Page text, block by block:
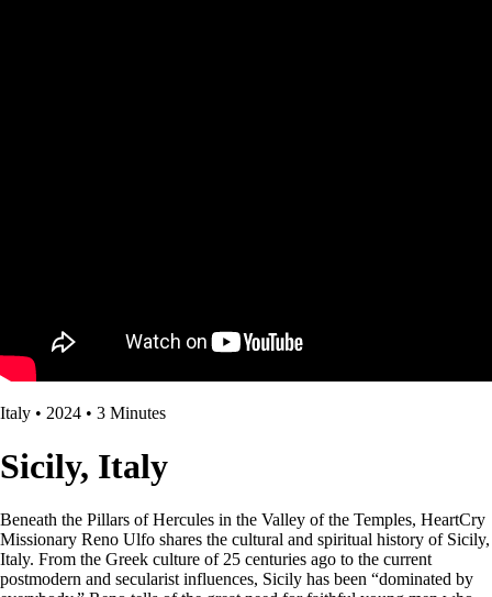
Italy • 2024 • 3 Minutes
Sicily, Italy
Beneath the Pillars of Hercules in the Valley of the Temples, HeartCry
Missionary Reno Ulfo shares the cultural and spiritual history of Sicily,
Italy. From the Greek culture of 25 centuries ago to the current
postmodern and secularist influences, Sicily has been “dominated by